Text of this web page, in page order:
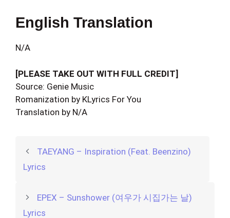
English Translation
N/A
[PLEASE TAKE OUT WITH FULL CREDIT]
Source: Genie Music
Romanization by KLyrics For You
Translation by N/A
TAEYANG – Inspiration (Feat. Beenzino)
Lyrics
EPEX – Sunshower (여우가 시집가는 날)
Lyrics